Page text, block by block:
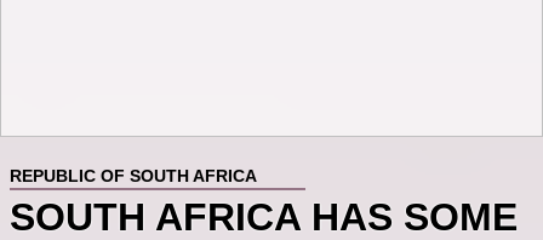
REPUBLIC OF SOUTH AFRICA
SOUTH AFRICA HAS SOME